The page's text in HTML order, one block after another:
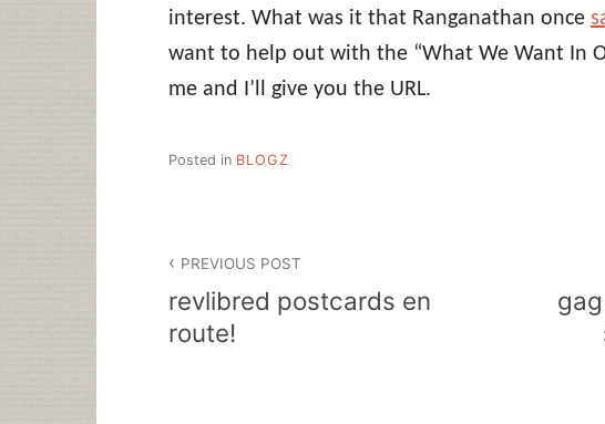
interest. What was it that Ranganathan once
want to help out with the “What We Want In
me and I’ll give you the URL.
Posted in BLOGZ
navigation
PREVIOUS POST
revlibred postcards en
route!